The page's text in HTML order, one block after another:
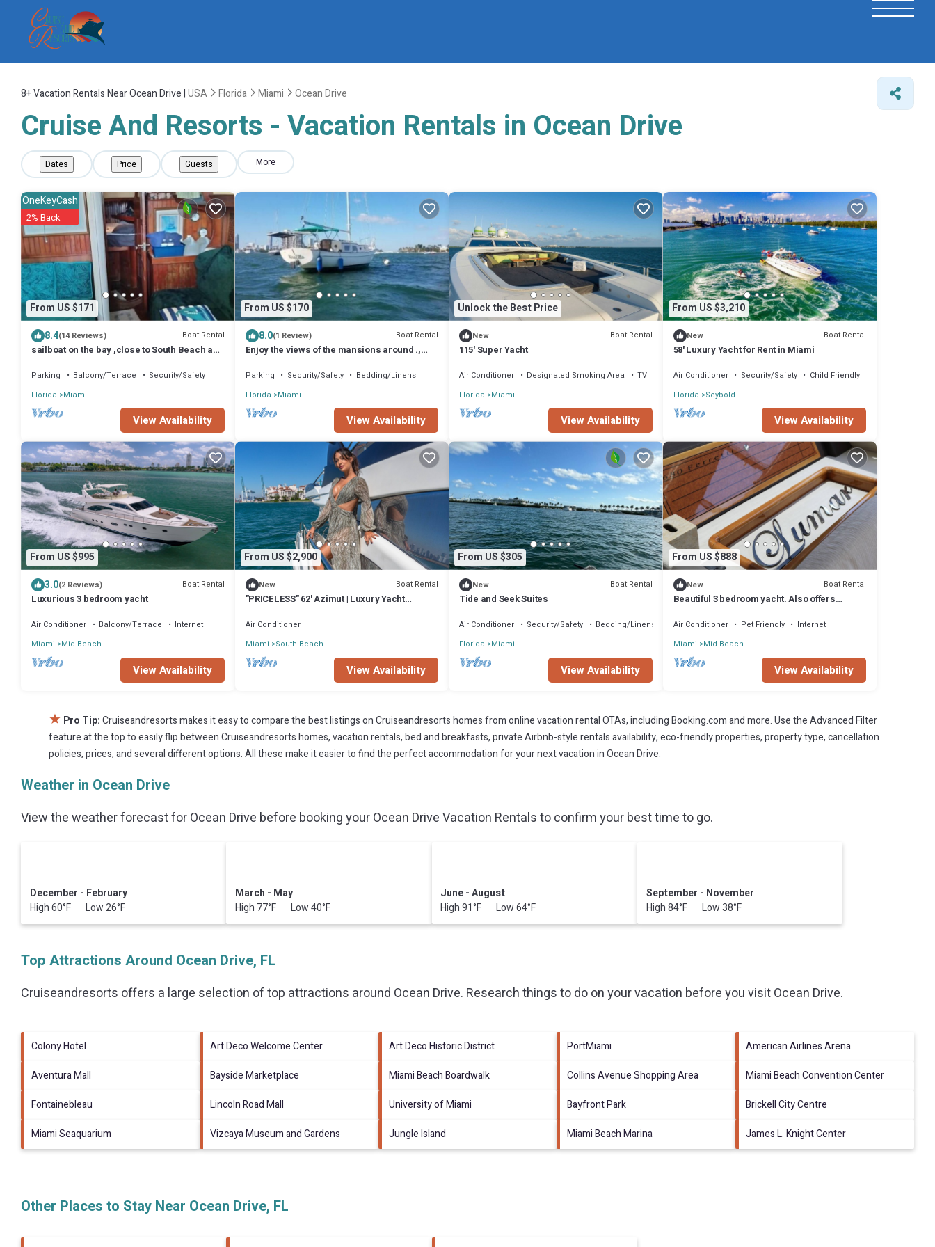
8+Vacation Rentals Near Ocean Drive |USA Florida Miami Ocean Drive
Cruise And Resorts - Vacation Rentals in Ocean Drive
Dates Price Guests More
From US $171
OneKeyCash
2% Back
8.4(14 Reviews) Boat Rental
sailboat on the bay ,close to South Beach and
Parking Balcony/Terrace
Security/Safety
Florida
Miami
View Availability
From US $170
8.0(1 Review) Boat Rental
Enjoy the views of the mansions around .,
Parking Security/Safety
Bedding/Linens
Florida Miami
View Availability
Unlock the Best Price
New Boat Rental
115' Super Yacht
Air Conditioner Designated Smoking Area
TV
Florida
Miami
View Availability
From US $3,210
New Boat Rental
58' Luxury Yacht for Rent in Miami
Air Conditioner Security/Safety
Child Friendly
Florida Seybold
View Availability
From US $995
3.0(2 Reviews) Boat Rental
Luxurious 3 bedroom yacht
Air Conditioner Balcony/Terrace
Internet
Miami
Mid Beach
View Availability
From US $2,900
New Boat Rental
"PRICELESS" 62' Azimut | Luxury Yacht
Air Conditioner
Miami South Beach
View Availability
From US $305
New Boat Rental
Tide and Seek Suites
Air Conditioner Security/Safety
Bedding/Linens
Florida
Miami
View Availability
From US $888
New Boat Rental
Beautiful 3 bedroom yacht. Also offers
Air Conditioner Pet Friendly
Internet
Miami Mid Beach
View Availability
★ Pro Tip:Cruiseandresorts makes it easy to compare the best listings on Cruiseandresorts homes from online vacation rental OTAs, including Booking.com and more. Use the Advanced Filter
feature at the top to easily flip between Cruiseandresorts homes, vacation rentals, bed and breakfasts, private Airbnb-style rentals availability, eco-friendly properties, property type, cancellation
policies, prices, and several different options. All these make it easier to find the perfect accommodation for your next vacation in Ocean Drive.
Weather in Ocean Drive
View the weather forecast for Ocean Drive before booking your Ocean Drive Vacation Rentals to confirm your best time to go.
December - February
High 60°F Low 26°F
March - May
High 77°F Low 40°F
June - August
High 91°F Low 64°F
September - November
High 84°F Low 38°F
Top Attractions Around Ocean Drive, FL
Cruiseandresorts offers a large selection of top attractions around Ocean Drive. Research things to do on your vacation before you visitOcean Drive.
Colony Hotel Art Deco Welcome Center Art Deco Historic District PortMiami
American Airlines Arena
Aventura Mall
Bayside Marketplace Miami Beach Boardwalk Collins Avenue Shopping Area
Miami Beach Convention Center
Fontainebleau
Lincoln Road Mall University of Miami Bayfront Park
Brickell City Centre
Miami Seaquarium
Vizcaya Museum and Gardens Jungle Island Miami Beach Marina James L. Knight Center
Other Places to Stay Near Ocean Drive, FL